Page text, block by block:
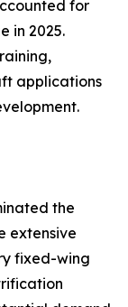
for
in 2025.
applications
the
extensive
fixed-wing